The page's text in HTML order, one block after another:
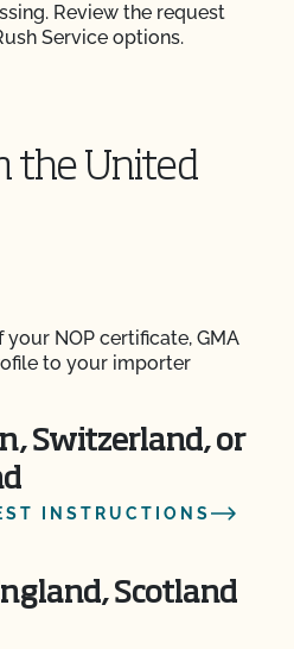
Review the request
Service options.
the United
NOP certificate, GMA
to your importer
Switzerland, or
INSTRUCTIONS
Scotland